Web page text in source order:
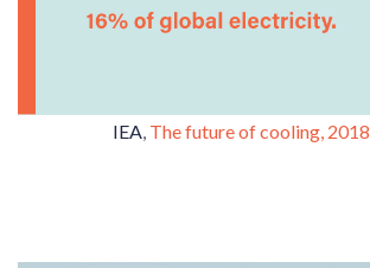
IEA, The future of cooling, 2018